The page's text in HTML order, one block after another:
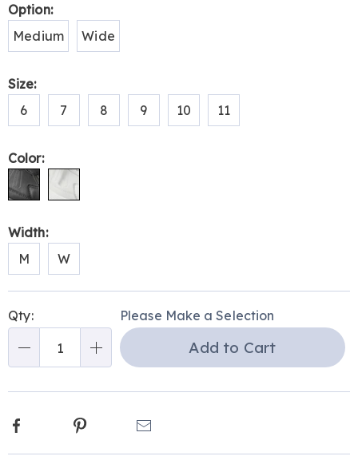
H6315308.html
Variations
Option:
Medium
Wide
Size:
6
7 8 9 10 11
Color:
Width:
M
W
options
'n
Choose
Qty: Please Make a Selection
Add to Cart
Facebook Pinterest